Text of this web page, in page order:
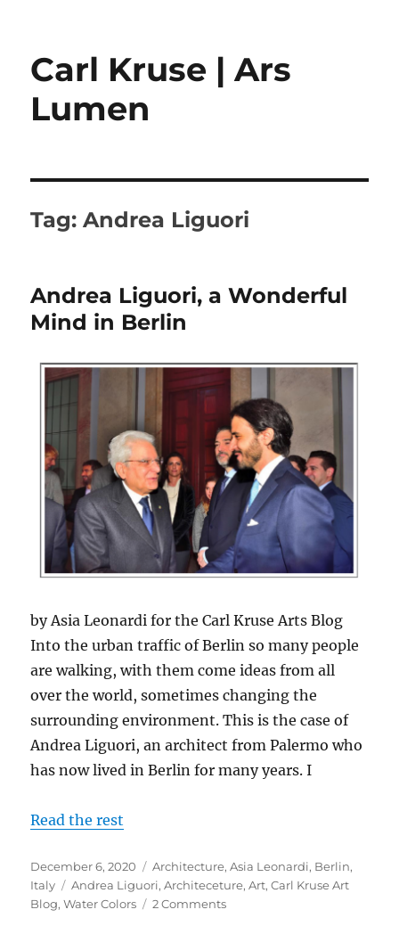
Carl Kruse | Ars
Lumen
Tag:Andrea Liguori
Andrea Liguori, a Wonderful
Mind in Berlin
by Asia Leonardi for the Carl Kruse Arts Blog
Into the urban traffic of Berlin so many people
are walking, with them come ideas from all
over the world, sometimes changing the
surrounding environment. This is the case of
Andrea Liguori, an architect from Palermo who
has now lived in Berlin for many years. I
Read the rest
Posted
on
December 6, 2020 Categories
Architecture,Asia Leonardi, Berlin,
Italy
Tags
Andrea Liguori,Architeceture,Art,Carl Kruse Art
Blog,Water Colors 2 Commentson